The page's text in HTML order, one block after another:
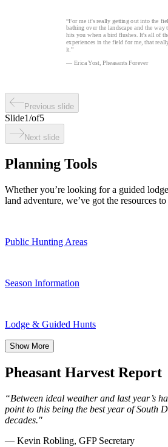
“For me it's really getting out into the
bathing over the landscape and the way
hits you when a bird flushes. It's all of
experiences in the field for me, that
it.”
— Erica Yost, Pheasants Forever
Previous slide
Slide1/of5
Next slide
Planning Tools
Whether you’re looking for a guided
land adventure, we’ve got the resources
Public Hunting Areas
Season Information
Lodge & Guided Hunts
Show More
Pheasant Harvest Report
“Between ideal weather and last year’s
point to this being the best year of South
decades."
— Kevin Robling, GFP Secretary